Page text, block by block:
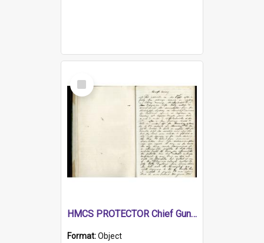
Select
Item
HMCS PROTECTOR Chief Gunner's Journal
Format:Object